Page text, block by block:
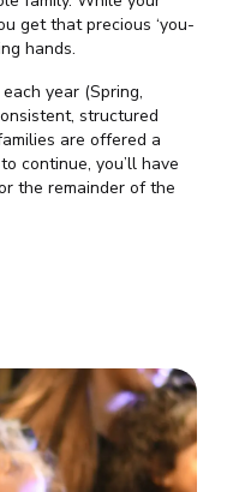
get that precious ‘you-
hands.
each year (Spring,
structured
are offered a
continue, you’ll have
the remainder of the